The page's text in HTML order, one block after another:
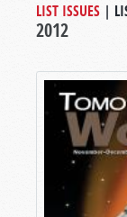
LIST ISSUES |
2012